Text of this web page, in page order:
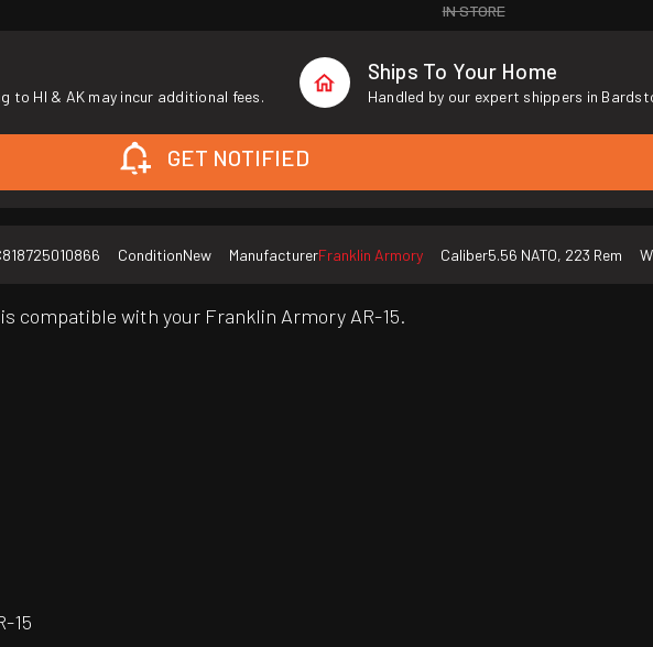
IN STORE
to HI & AK may incur additional fees.
Ships To Your Home
Handled by our expert shippers in
GET NOTIFIED
818725010866 ConditionNew ManufacturerFranklin Armory Caliber5.56 NATO, 223 Rem
compatible with your Franklin Armory AR-15.
15